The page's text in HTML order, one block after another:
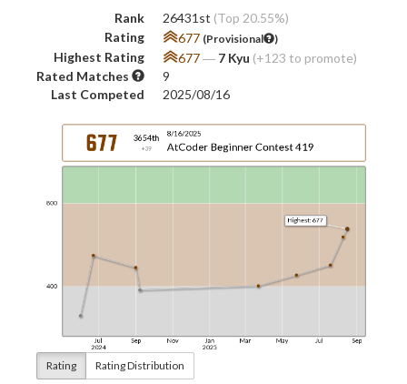
Rank 26431st (Top 20.55%)
Rating
677 (Provisional )
Highest Rating 677― 7 Kyu (+123 to promote)
Rated Matches
9
Last Competed
2025/08/16
Rating Rating Distribution